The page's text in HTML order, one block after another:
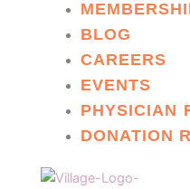
BLOG
CAREERS
EVENTS
PHYSICIAN
DONATION